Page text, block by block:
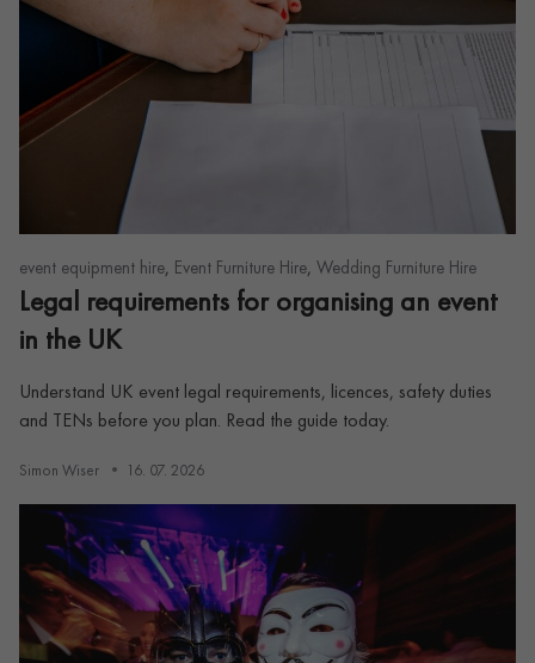
event equipment hire, Event Furniture Hire, Wedding Furniture Hire
Legal requirements for organising an event
in the UK
Understand UK event legal requirements, licences, safety duties
and TENs before you plan. Read the guide today.
Simon Wiser 16. 07. 2026